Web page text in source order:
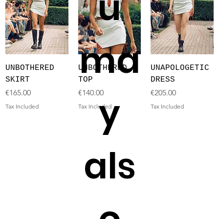
UNBOTHERED
SKIRT
Price
€165.00
Tax Included
UNBOTHERED
TOP
Price
€140.00
Tax Included
UNAPOLOGETIC
DRESS
Price
€205.00
Tax Included
ma
y
als